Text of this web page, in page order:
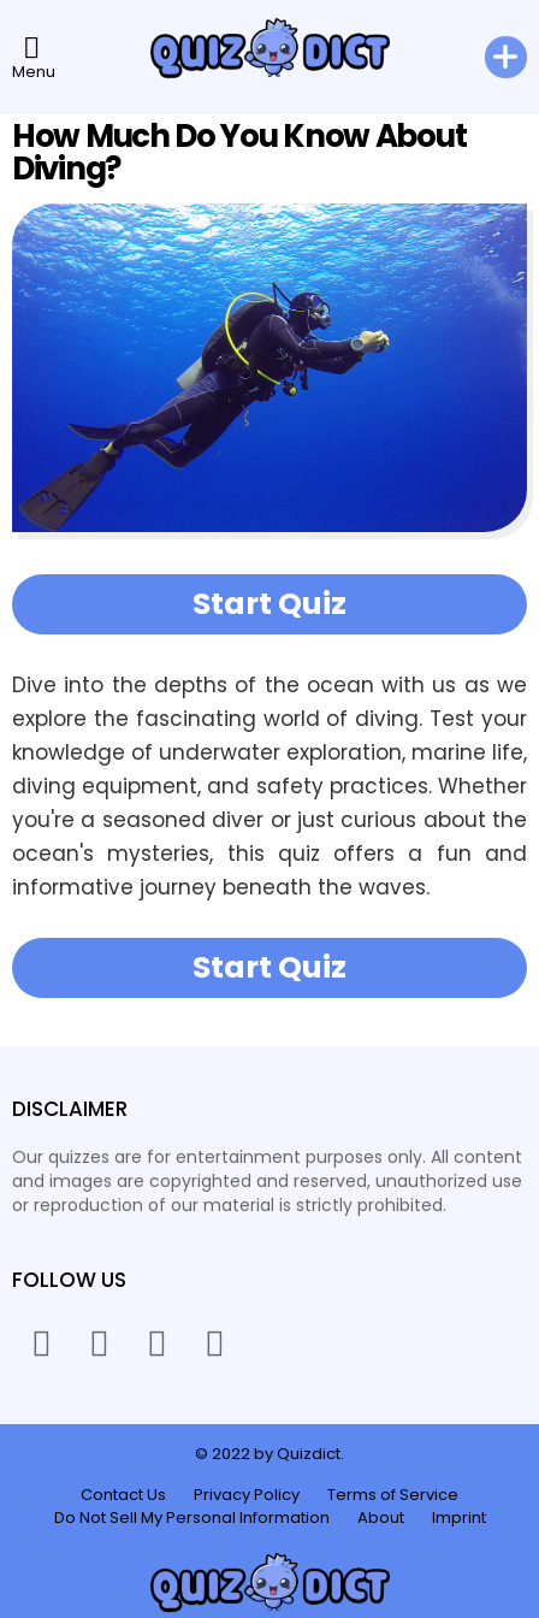
Menu
How Much Do You Know About
Diving?
Start Quiz
Dive into the depths of the ocean with us as we
explore the fascinating world of diving. Test your
knowledge of underwater exploration, marine life,
diving equipment, and safety practices. Whether
you're a seasoned diver or just curious about the
ocean's mysteries, this quiz offers a fun and
informative journey beneath the waves.
Start Quiz
DISCLAIMER
Our quizzes are for entertainment purposes only. All content
and images are copyrighted and reserved, unauthorized use
or reproduction of our material is strictly prohibited.
FOLLOW US
© 2022 by Quizdict.
Contact Us
Privacy Policy
Terms of Service
Do Not Sell My Personal Information
About Imprint